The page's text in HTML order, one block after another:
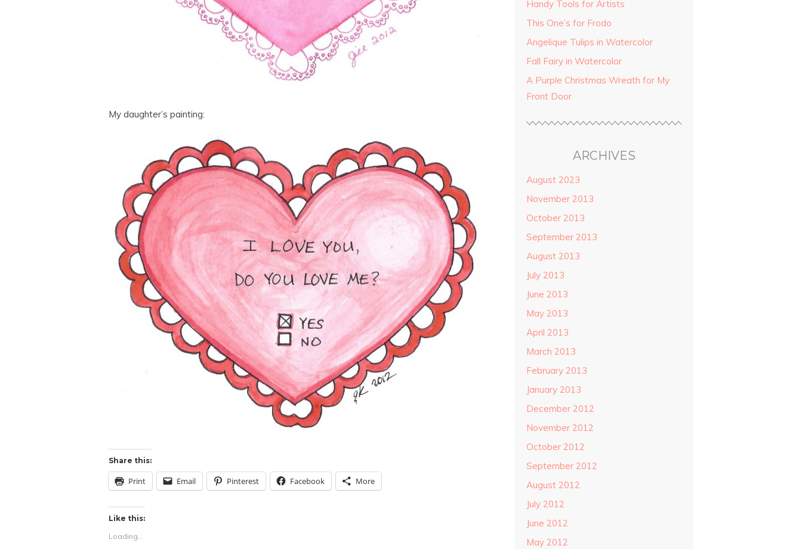
My daughter’s painting:
Share this:
Print Email Pinterest Facebook More
Like this:
Loading...
Handy Tools for Artists
This One’s for Frodo
Angelique Tulips in Watercolor
Fall Fairy in Watercolor
A Purple Christmas Wreath for My
Front Door
ARCHIVES
August 2023
November 2013
October 2013
September 2013
August 2013
July 2013
June 2013
May 2013
April 2013
March 2013
February 2013
January 2013
December 2012
November 2012
October 2012
September 2012
August 2012
July 2012
June 2012
May 2012